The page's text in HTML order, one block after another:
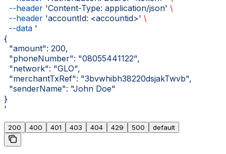
  --header
'Content-Type: application/json' \
  --header
'accountId: <accountid>' \
  --data
'
{
  "amount": 200,
  "phoneNumber": "08055441122",
  "network": "GLO",
  "merchantTxRef": "3bvwhibh38220dsjakTwvb",
  "senderName": "John Doe"
}
'
200 400 401 403 404 429 500 default